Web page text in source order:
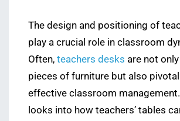
The design and positioning of
play a crucial role in classroom
Often, teachers desks are not
pieces of furniture but also
effective classroom
looks into how teachers’ tables